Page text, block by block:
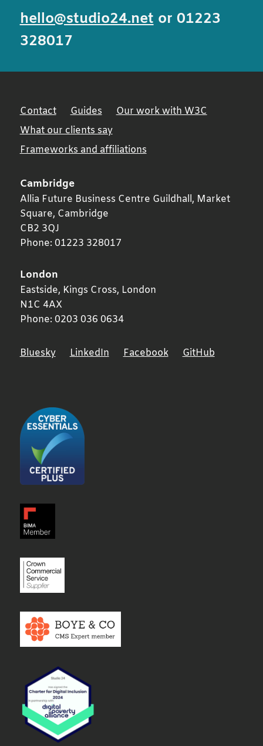
hello@studio24.netor 01223
328017
Contact Guides
Our work with W3C
What our clients say
Frameworks and affiliations
Cambridge
Allia Future Business Centre Guildhall, Market
Square, Cambridge
CB2 3QJ
Phone: 01223 328017
London
Eastside, Kings Cross, London
N1C 4AX
Phone: 0203 036 0634
Bluesky LinkedIn Facebook GitHub